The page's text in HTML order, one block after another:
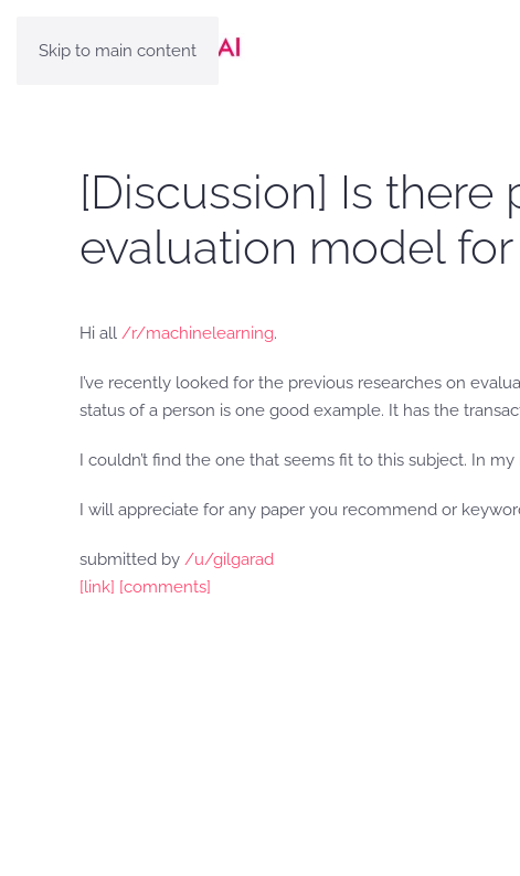
Skip to main content
[Discussion] Is
evaluation model
Hi all /r/machinelearning.
I’ve recently looked for the previous researches on
status of a person is one good example. It has the
I couldn’t find the one that seems fit to this subject. In
I will appreciate for any paper you recommend or
submitted by /u/gilgarad
[link] [comments]